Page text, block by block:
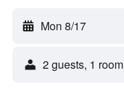
Mon 8/17
2 guests, 1 room